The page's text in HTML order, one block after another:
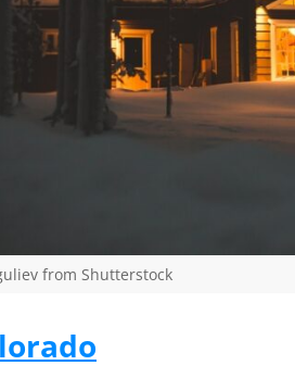
from Shutterstock